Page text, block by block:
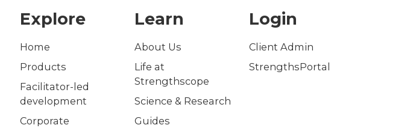
Explore
Home
Products
Facilitator-led
development
Corporate
Learn
About Us
Life at
Strengthscope
Science & Research
Guides
Login
Client Admin
StrengthsPortal